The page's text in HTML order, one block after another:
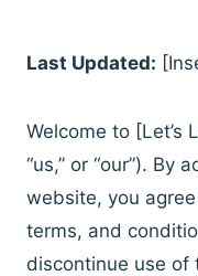
Last Updated:
Welcome to [Let’s
“us,” or “our”). By
website, you
terms, and
discontinue use of